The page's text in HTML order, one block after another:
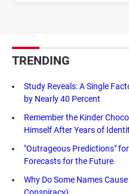
TRENDING
Study Reveals: A Single
by Nearly 40 Percent
Remember the Kinder
Himself After Years of
"Outrageous Predictions"
Forecasts for the Future
Why Do Some Names